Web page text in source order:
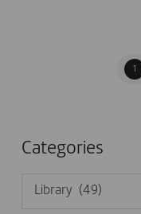
1
Categories
Categories